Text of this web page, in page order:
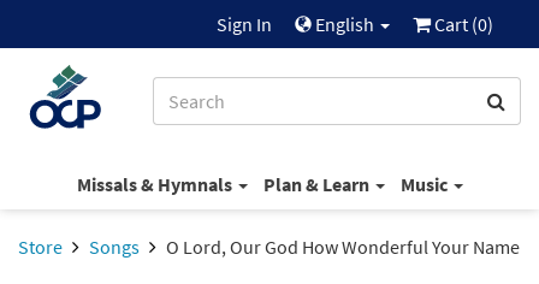
Sign In English Cart (0)
Missals & Hymnals Plan & Learn Music
Store Songs O Lord, Our God How Wonderful Your Name